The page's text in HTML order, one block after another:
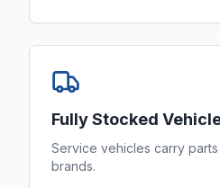
Fully Stocked
Service vehicles carry
brands.